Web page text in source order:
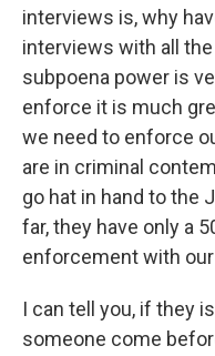
interviews is, why
interviews with all
subpoena power is
enforce it is much
we need to enforce
are in criminal
go hat in hand to the
far, they have only a
enforcement with
I can tell you, if they
someone come